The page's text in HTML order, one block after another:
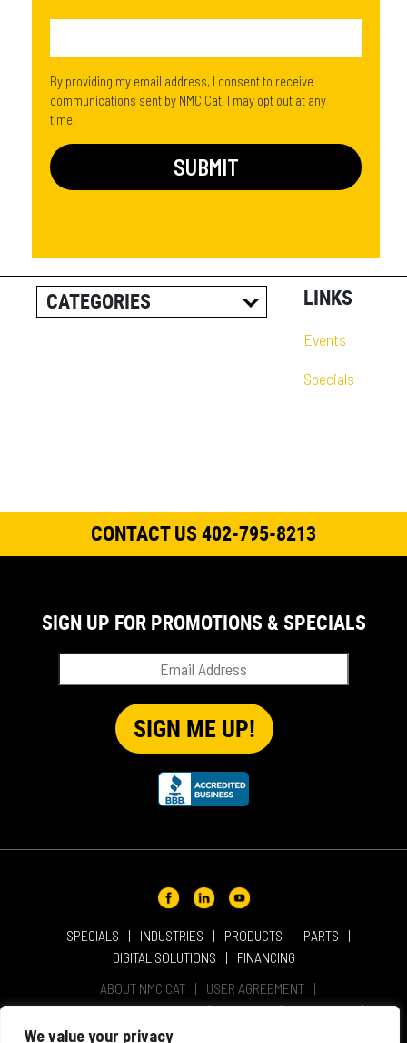
We value your privacy
By providing my email address, I consent to receive
communications sent by NMC Cat. I may opt out at any
time.
CATEGORIES
SOLUTIONS
EVENT
PRODUCT SUPPORT
QUICK TIP VIDEOS
RENTAL
REPRESENTATIVES
LINKS
Events
Specials
CONTACT US 402-795-8213
SPECIALS INDUSTRIES PRODUCTS
PARTS
DIGITAL SOLUTIONS
FINANCING
ABOUT NMC CAT
USER AGREEMENT
PRIVACY & OTHER POLICIES
CAREERS
LOCATIONS
INTELLECTUAL PROPERTY
SIGN UP FOR PROMOTIONS & SPECIALS